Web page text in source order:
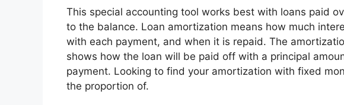
This special accounting tool works best with loans paid
to the balance. Loan amortization means how much
with each payment, and when it is repaid. The
shows how the loan will be paid off with a principal
payment. Looking to find your amortization with fixed
the proportion of.